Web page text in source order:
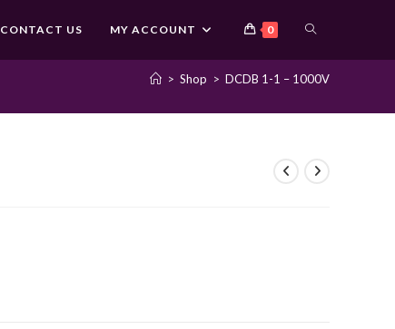
CONTACT US MY ACCOUNT 0 TOGGLE
WEBSITE
> Shop > DCDB 1-1 – 1000V